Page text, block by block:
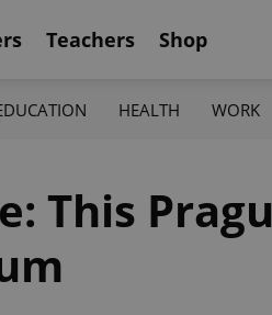
Teachers Shop
HEALTH WORK
This